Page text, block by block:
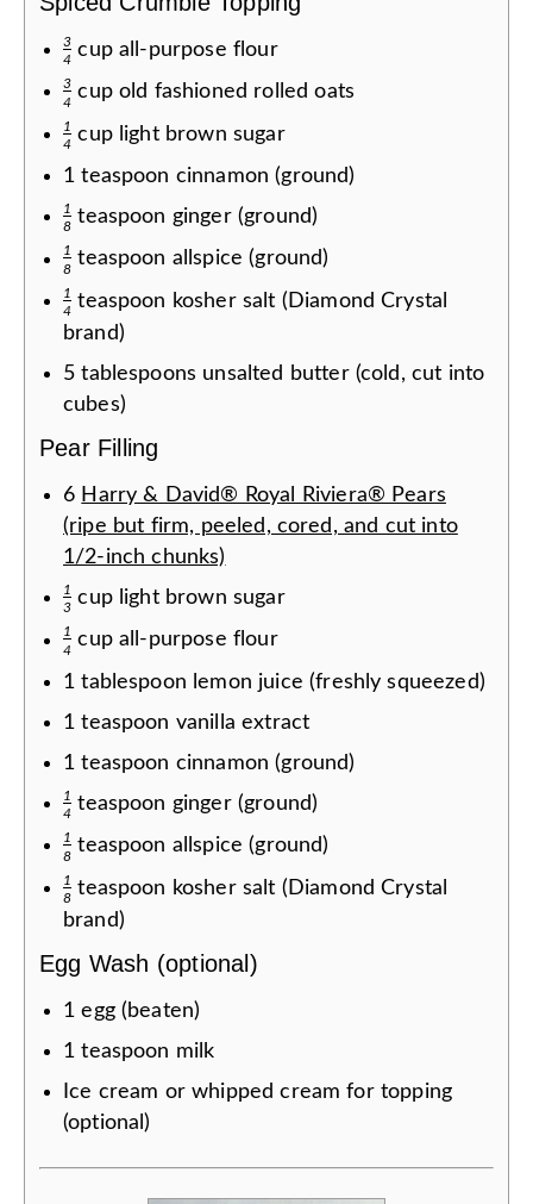
3
4 cup all-purpose flour
3
4 cup old fashioned rolled oats
1
4 cup light brown sugar
1 teaspoon cinnamon (ground)
1
8 teaspoon ginger (ground)
1
8 teaspoon allspice (ground)
1
4 teaspoon kosher salt (Diamond Crystal
brand)
5 tablespoons unsalted butter (cold, cut into
cubes)
Pear Filling
6 Harry & David® Royal Riviera® Pears
(ripe but firm, peeled, cored, and cut into
1/2-inch chunks)
1
3 cup light brown sugar
1
4 cup all-purpose flour
1 tablespoon lemon juice (freshly squeezed)
1 teaspoon vanilla extract
1 teaspoon cinnamon (ground)
1
4 teaspoon ginger (ground)
1
8 teaspoon allspice (ground)
1
8 teaspoon kosher salt (Diamond Crystal
brand)
Egg Wash (optional)
1 egg (beaten)
1 teaspoon milk
Ice cream or whipped cream for topping
(optional)